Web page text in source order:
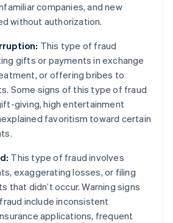
companies, and new
without authorization.
This type of fraud
gifts or payments in exchange
or offering bribes to
Some signs of this type of fraud
giving, high entertainment
favoritism toward certain
This type of fraud involves
exaggerating losses, or filing
that didn’t occur. Warning signs
include inconsistent
applications, frequent